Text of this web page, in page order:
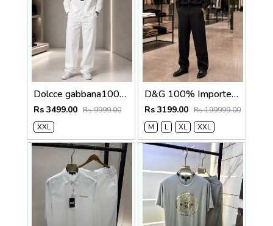
Dolcce gabbana100% Imp Linen Pant Shirt Combo 602
Rs 3499.00 Rs 9999.00
XXL
D&G 100% Imported Linen Fabric Very Premium Full Cord Set CS419
Rs 3199.00 Rs 199999.00
M
L XL XXL